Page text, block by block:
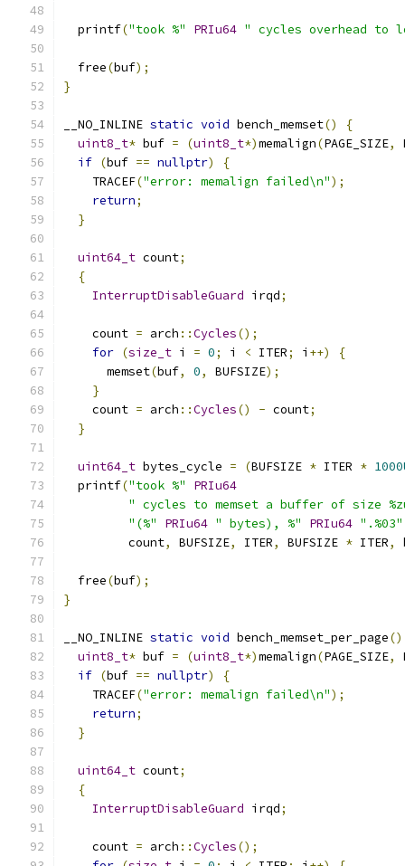
  printf
("took %" PRIu64 " cycles overhead to
  free
(buf);
}
__NO_INLINE static void bench_memset()
{
uint8_t* buf = (uint8_t*)memalign(PAGE_SIZE,
if (buf == nullptr)
{
    TRACEF
("error: memalign failed\n");
return;
}
uint64_t count;
{
InterruptDisableGuard irqd;
    count
= arch ::Cycles();
for (size_t i = 0; i < ITER; i ++)
{
      memset
(buf, 0, BUFSIZE);
}
    count
= arch ::Cycles() - count;
}
uint64_t bytes_cycle = (BUFSIZE * ITER *
  printf
("took %"
PRIu64
" cycles to memset a buffer of size
"(%"
PRIu64 " bytes), %" PRIu64 ".%03"
         count
, BUFSIZE, ITER, BUFSIZE * ITER,
  free
(buf);
}
__NO_INLINE static void bench_memset_per_page()
uint8_t* buf = (uint8_t*)memalign(PAGE_SIZE,
if (buf == nullptr)
{
    TRACEF
("error: memalign failed\n");
return;
}
uint64_t count;
{
InterruptDisableGuard irqd;
    count
= arch ::Cycles();